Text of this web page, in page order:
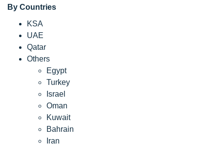
By Countries
KSA
UAE
Qatar
Others
Egypt
Turkey
Israel
Oman
Kuwait
Bahrain
Iran